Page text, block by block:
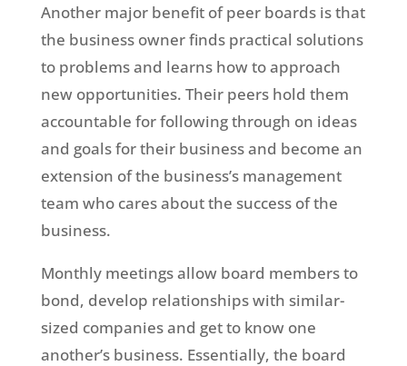
Another major benefit of peer boards is that
the business owner finds practical solutions
to problems and learns how to approach
new opportunities. Their peers hold them
accountable for following through on ideas
and goals for their business and become an
extension of the business’s management
team who cares about the success of the
business.
Monthly meetings allow board members to
bond, develop relationships with similar-
sized companies and get to know one
another’s business. Essentially, the board